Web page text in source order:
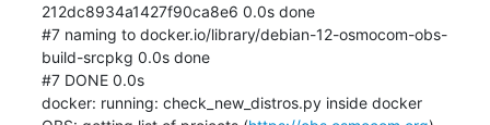
212dc8934a1427f90ca8e6 0.0s done
#7 naming to docker.io/library/debian-12-osmocom-obs-
build-srcpkg 0.0s done
#7 DONE 0.0s
docker: running: check_new_distros.py inside docker